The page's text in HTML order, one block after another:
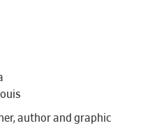
author and graphic